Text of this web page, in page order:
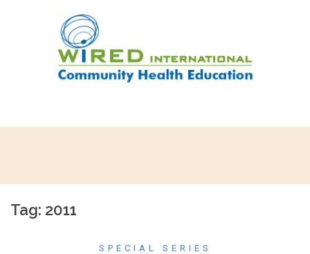
Tag: 2011
SPECIAL SERIES